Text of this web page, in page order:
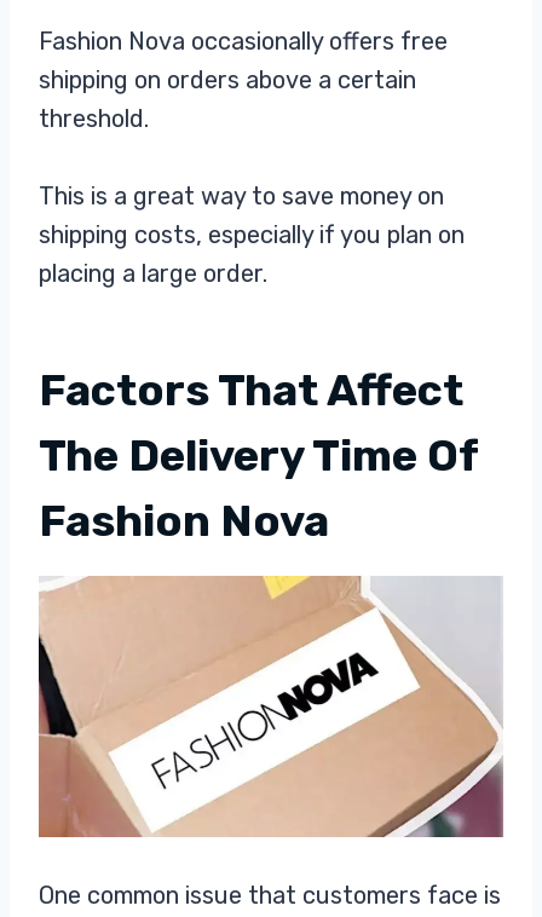
Fashion Nova occasionally offers free
shipping on orders above a certain
threshold.
This is a great way to save money on
shipping costs, especially if you plan on
placing a large order.
Factors That Affect
The Delivery Time Of
Fashion Nova
One common issue that customers face is